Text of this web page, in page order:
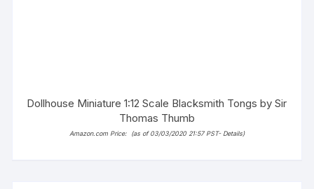
Dollhouse Miniature 1:12 Scale Blacksmith Tongs by Sir
Thomas Thumb
Amazon.com Price: (as of 03/03/2020 21:57 PST- Details)